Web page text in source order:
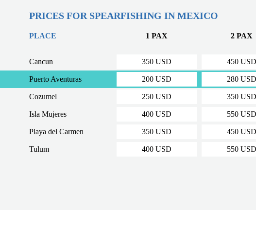
PRICES FOR SPEARFISHING IN MEXICO
PLACE 1 PAX 2 PAX
Cancun 350 USD 450 USD
Puerto Aventuras 200 USD 280 USD
Cozumel 250 USD 350 USD
Isla Mujeres 400 USD 550 USD
Playa del Carmen 350 USD 450 USD
Tulum 400 USD 550 USD